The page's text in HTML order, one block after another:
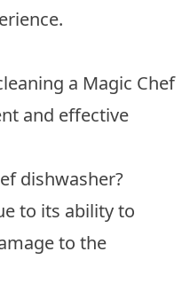
a Magic Chef
and effective
dishwasher?
to its ability to
to the